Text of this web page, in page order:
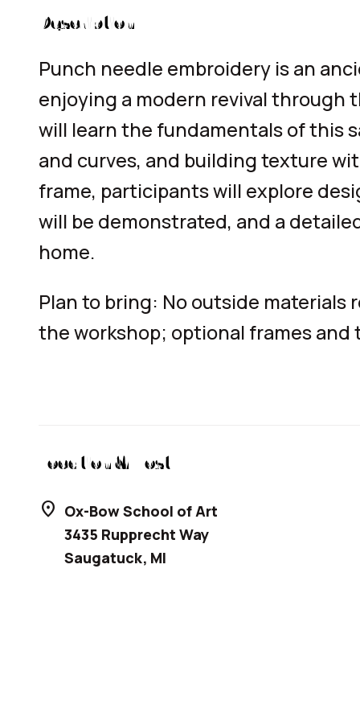
Description
Punch needle embroidery is an
enjoying a modern revival through
will learn the fundamentals of this
and curves, and building texture
frame, participants will explore
will be demonstrated, and a
home.
Plan to bring: No outside materials
the workshop; optional frames and
Location & Host
location_on Ox-Bow School of Art
3435 Rupprecht Way
Saugatuck, MI